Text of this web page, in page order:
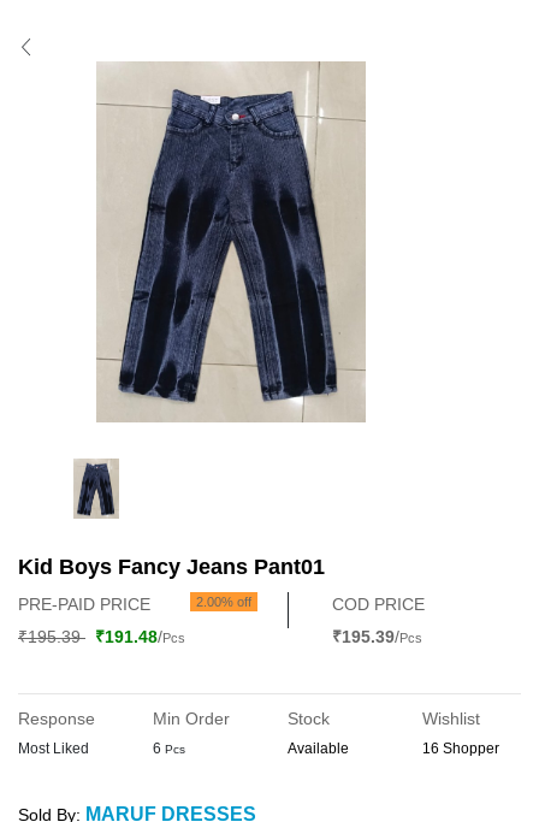
Kid Boys Fancy Jeans Pant01
PRE-PAID PRICE 2.00% off
₹195.39 ₹191.48/Pcs
COD PRICE
₹195.39/Pcs
Response
Most Liked
Min Order
6 Pcs
Stock
Available
Wishlist
16 Shopper
Sold By: MARUF DRESSES